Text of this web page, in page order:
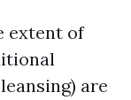
extent of
are